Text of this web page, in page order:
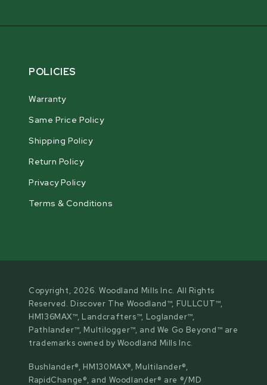
POLICIES
Warranty
Same Price Policy
Shipping Policy
Return Policy
Privacy Policy
Terms & Conditions
Copyright, 2026. Woodland Mills Inc. All Rights
Reserved. Discover The Woodland™, FULLCUT™,
HM136MAX™, Landcrafters™, Loglander™,
Pathlander™, Multilogger™, and We Go Beyond™ are
trademarks owned by Woodland Mills Inc.
Bushlander®, HM130MAX®, Multilander®,
RapidChange®, and Woodlander® are ®/MD